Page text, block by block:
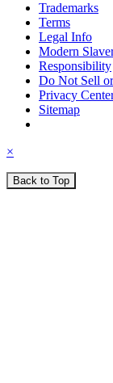
Trademarks
Terms
Legal Info
Modern
Responsibility
Do Not Sell
Privacy
Sitemap
×
Back to Top